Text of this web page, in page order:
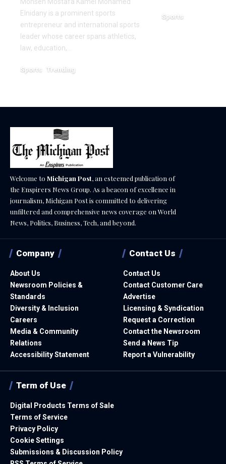
Elnidany is a prominent sports
entrepreneur and international sports
leader whose career spans athletics,
law, education,…
Sports Trending
Sports
Welcome to Michigan Post, an esteemed publication of
the Enspirers News Group. As a beacon of excellence in
journalism, Michigan Post is committed to delivering
unfiltered and comprehensive news coverage on World
News, Politics, Business, Tech, and beyond.
Company
About Us
Newsroom Policies &
Standards
Diversity & Inclusion
Careers
Media & Community
Relations
Accessibility Statement
Contact Us
Contact Us
Contact Customer Care
Advertise
Licensing & Syndication
Request a Correction
Contact the Newsroom
Send a News Tip
Report a Vulnerability
Term of Use
Digital Products Terms of Sale
Terms of Service
Privacy Policy
Cookie Settings
Submissions & Discussion Policy